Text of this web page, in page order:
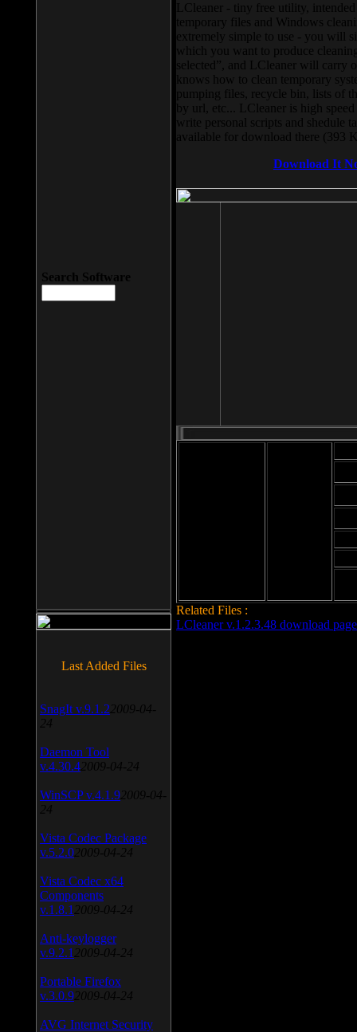
LCleaner - tiny free utility,
temporary files and Windows
extremely simple to use - you will
which you want to produce
selected”, and LCleaner will carry
knows how to clean temporary
pumping files, recycle bin, lists of
by url, etc... LCleaner is high
write personal scripts and shedule
available for download there (393
Download It
Related Files :
LCleaner v.1.2.3.48 download page
Search Software
Last Added Files
SnagIt v.9.1.2 2009-04-
24
Daemon Tool
v.4.30.4 2009-04-24
WinSCP v.4.1.9 2009-04-
24
Vista Codec Package
v.5.2.0 2009-04-24
Vista Codec x64
Components
v.1.8.1 2009-04-24
Anti-keylogger
v.9.2.1 2009-04-24
Portable Firefox
v.3.0.9 2009-04-24
AVG Internet Security